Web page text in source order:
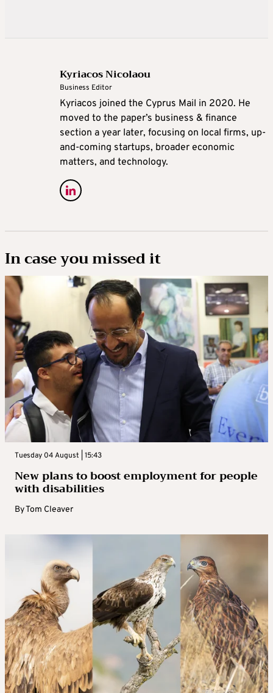
Kyriacos Nicolaou
Business Editor
Kyriacos joined the Cyprus Mail in 2020. He
moved to the paper’s business & finance
section a year later, focusing on local firms, up-
and-coming startups, broader economic
matters, and technology.
In case you missed it
Tuesday 04 August | 15:43
New plans to boost employment for people
with disabilities
ByTom Cleaver